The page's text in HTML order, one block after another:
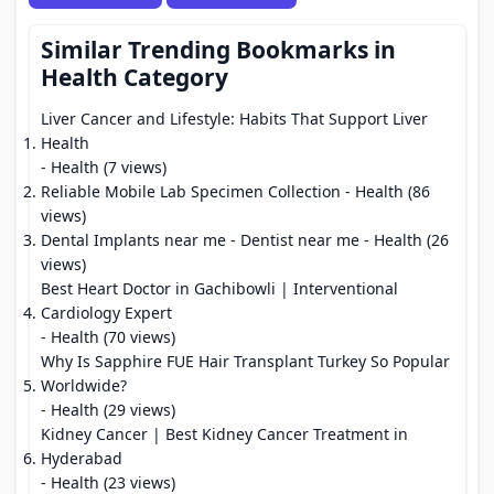
Similar Trending Bookmarks in
Health Category
Liver Cancer and Lifestyle: Habits That Support Liver
Health
- Health (7 views)
Reliable Mobile Lab Specimen Collection - Health (86
views)
Dental Implants near me - Dentist near me - Health (26
views)
Best Heart Doctor in Gachibowli | Interventional
Cardiology Expert
- Health (70 views)
Why Is Sapphire FUE Hair Transplant Turkey So Popular
Worldwide?
- Health (29 views)
Kidney Cancer | Best Kidney Cancer Treatment in
Hyderabad
- Health (23 views)